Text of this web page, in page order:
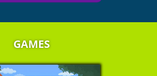
GAMES